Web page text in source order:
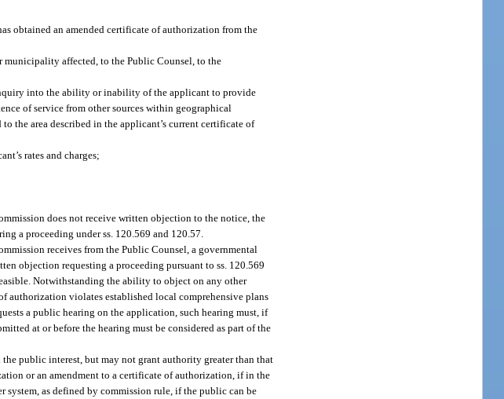
obtained an amended certificate of authorization from the
affected, to the Public Counsel, to the
into the ability or inability of the applicant to provide
of service from other sources within geographical
the area described in the applicant’s current certificate of
rates and charges;
does not receive written objection to the notice, the
a proceeding under ss. 120.569 and 120.57.
receives from the Public Counsel, a governmental
objection requesting a proceeding pursuant to ss. 120.569
Notwithstanding the ability to object on any other
authorization violates established local comprehensive plans
a public hearing on the application, such hearing must, if
at or before the hearing must be considered as part of the
public interest, but may not grant authority greater than that
or an amendment to a certificate of authorization, if in the
as defined by commission rule, if the public can be